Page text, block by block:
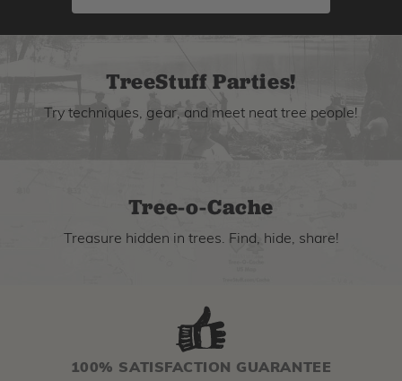
TreeStuff Parties!
Try techniques, gear, and meet neat tree people!
Tree-o-Cache
Treasure hidden in trees. Find, hide, share!
100% SATISFACTION GUARANTEE